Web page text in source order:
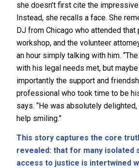
she doesn’t first cite the
Instead, she recalls a face. She
DJ from Chicago who attended that
workshop, and the volunteer
an hour simply talking with him.
with his legal needs met, but
importantly the support and
professional who took time to be
says. “He was absolutely delighted,
help smiling.”
This story captures the core
revealed: that for many isolated
access to justice is intertwined